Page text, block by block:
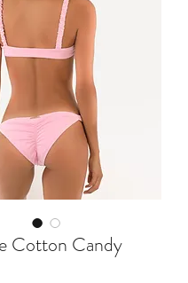
Cotton Candy